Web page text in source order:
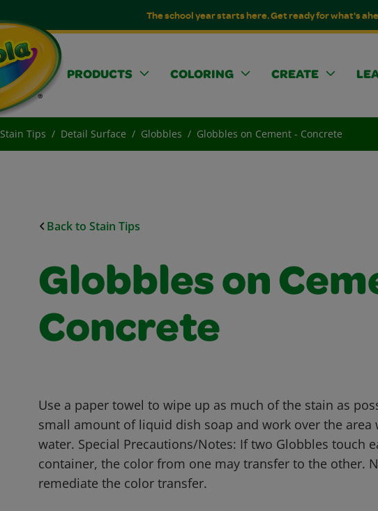
The school year starts here. Get ready for what's
PRODUCTS COLORING CREATE
Stain Tips Detail Surface Globbles Globbles on Cement - Concrete
Back to Stain Tips
Globbles on
Concrete
Use a paper towel to wipe up as much of the stain as
small amount of liquid dish soap and work over the
water. Special Precautions/Notes: If two Globbles touch
container, the color from one may transfer to the other.
remediate the color transfer.